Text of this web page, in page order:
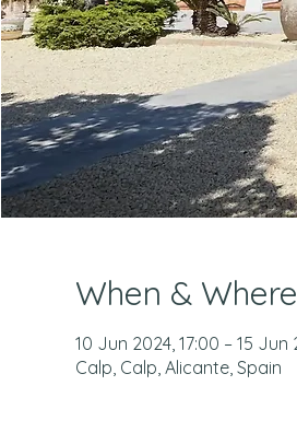
When &
10 Jun 2024, 17:00 – 15 Jun
Calp, Calp, Alicante, Spain